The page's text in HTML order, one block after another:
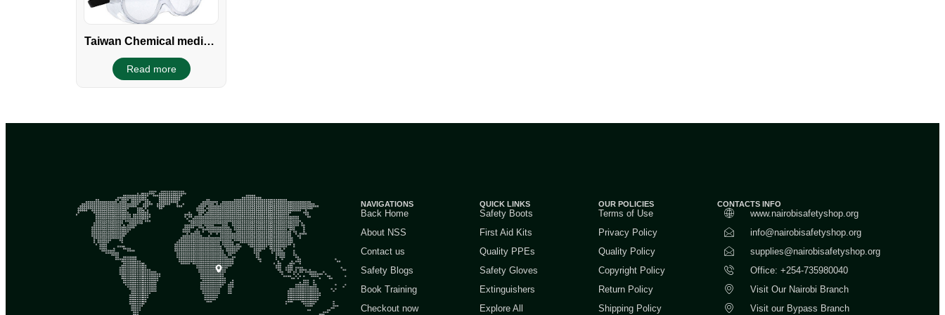
Taiwan Chemical medical
Clear Safety Goggles
Read more
NAVIGATIONS
Back Home
About NSS
Contact us
Safety Blogs
Book Training
Checkout now
QUICK LINKS
Safety Boots
First Aid Kits
Quality PPEs
Safety Gloves
Extinguishers
Explore All
OUR POLICIES
Terms of Use
Privacy Policy
Quality Policy
Copyright Policy
Return Policy
Shipping Policy
CONTACTS INFO
www.nairobisafetyshop.org
info@nairobisafetyshop.org
supplies@nairobisafetyshop.org
Office: +254-735980040
Visit Our Nairobi Branch
Visit our Bypass Branch